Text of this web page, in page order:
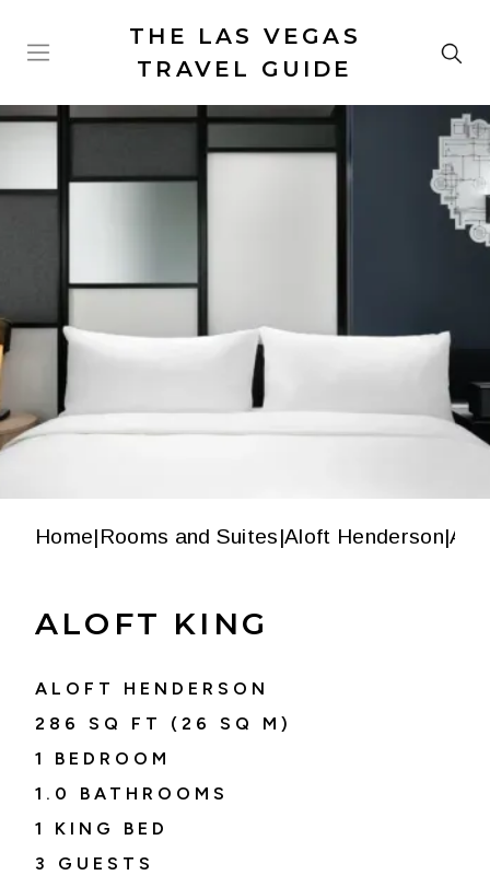
THE LAS VEGAS
TRAVEL GUIDE
Home|Rooms and Suites|Aloft Henderson|
ALOFT KING
ALOFT HENDERSON
286
SQ FT ( 26
SQ M)
1 BEDROOM
1.0
BATHROOMS
1 KING BED
3
GUESTS